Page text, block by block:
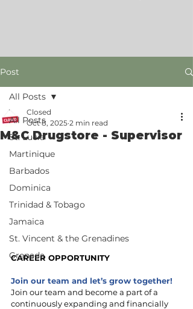
Post
All Posts
St. Lucia
Martinique
Barbados
Dominica
Trinidad & Tobago
Jamaica
St. Vincent & the Grenadines
Grenada
All Posts
M&C Drugstore - Supervisor
Closed
Oct 8, 2025 2 min read
CAREER OPPORTUNITY
Join our team and let’s grow together!
Join our team and become a part of a
continuously expanding and financially